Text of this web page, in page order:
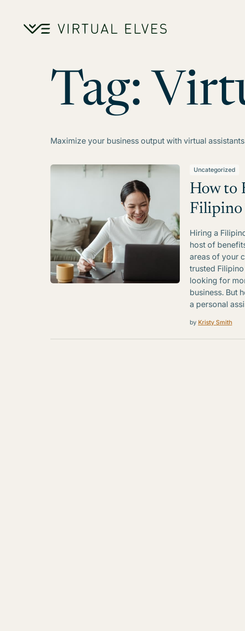
Tag:
Maximize your business output with virtual
Uncategorized
How to
Filipino
Hiring a
host of
areas of your
trusted
looking for
business. But
a personal
by Kristy Smith